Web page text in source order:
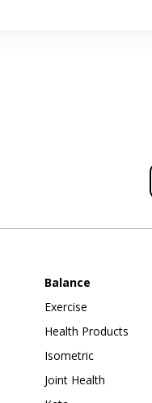
Balance
Exercise
Health Products
Isometric
Joint Health